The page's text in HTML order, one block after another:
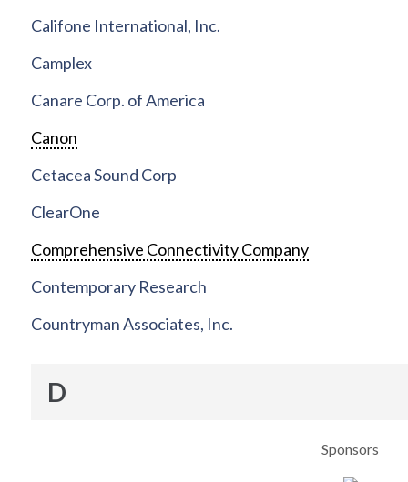
Califone International, Inc.
Camplex
Canare Corp. of America
Canon
Cetacea Sound Corp
ClearOne
Comprehensive Connectivity Company
Contemporary Research
Countryman Associates, Inc.
D
Sponsors